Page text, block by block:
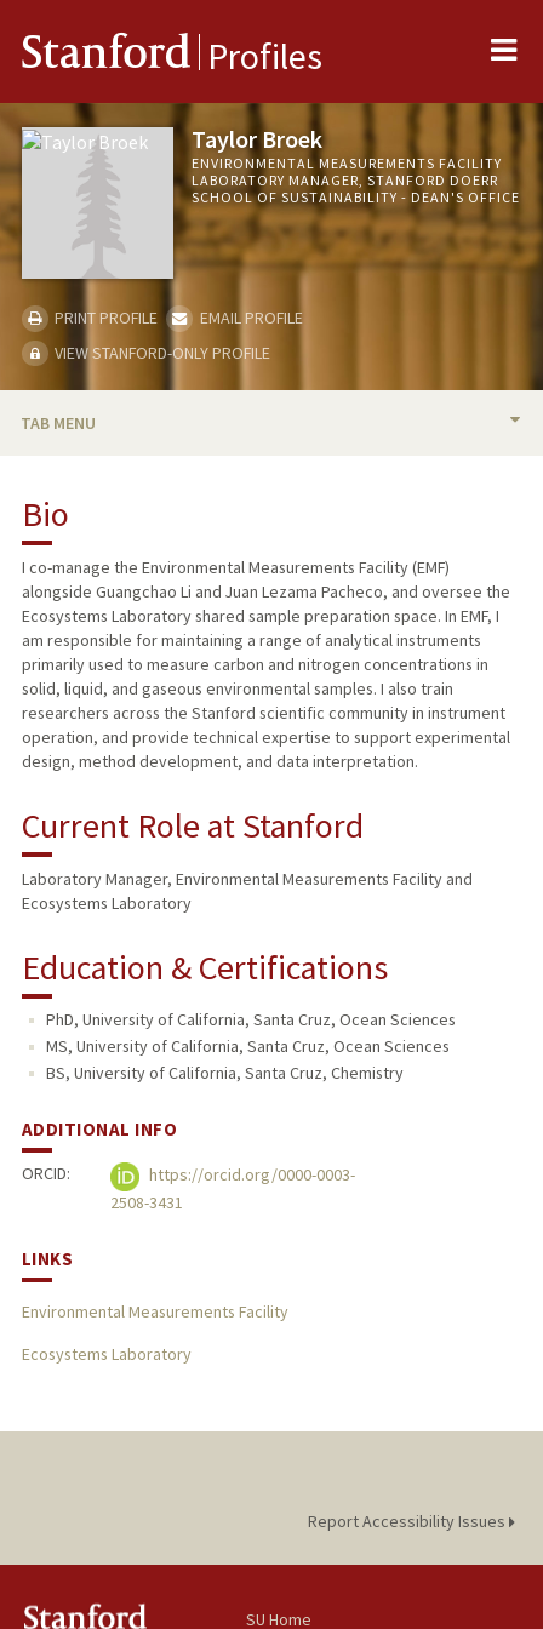
Stanford Profiles
Taylor Broek
ENVIRONMENTAL MEASUREMENTS FACILITY
LABORATORY MANAGER, STANFORD DOERR
SCHOOL OF SUSTAINABILITY - DEAN'S OFFICE
PRINT PROFILE
EMAIL PROFILE
VIEW STANFORD-ONLY PROFILE
TAB MENU
PUBLICATIONS
Bio
I co-manage the Environmental Measurements Facility (EMF)
alongside Guangchao Li and Juan Lezama Pacheco, and oversee the
Ecosystems Laboratory shared sample preparation space. In EMF, I
am responsible for maintaining a range of analytical instruments
primarily used to measure carbon and nitrogen concentrations in
solid, liquid, and gaseous environmental samples. I also train
researchers across the Stanford scientific community in instrument
operation, and provide technical expertise to support experimental
design, method development, and data interpretation.
Current Role at Stanford
Laboratory Manager, Environmental Measurements Facility and
Ecosystems Laboratory
Education & Certifications
PhD, University of California, Santa Cruz, Ocean Sciences
MS, University of California, Santa Cruz, Ocean Sciences
BS, University of California, Santa Cruz, Chemistry
ADDITIONAL INFO
ORCID:
https://orcid.org/0000-0003-
2508-3431
LINKS
Environmental Measurements Facility
Ecosystems Laboratory
Report Accessibility Issues
SU Home